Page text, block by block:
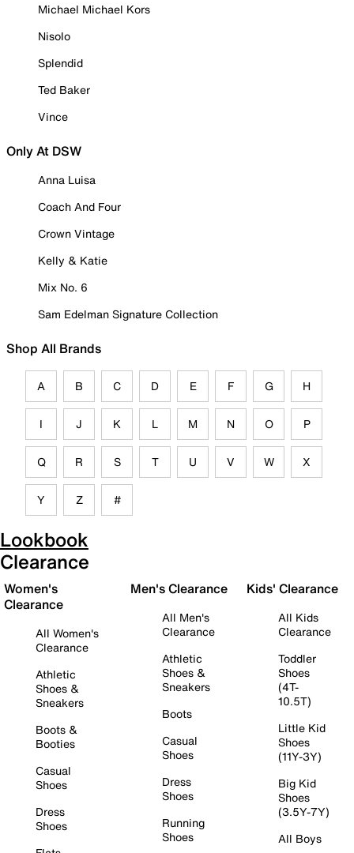
Michael Michael Kors
Nisolo
Splendid
Ted Baker
Vince
Only At DSW
Anna Luisa
Coach And Four
Crown Vintage
Kelly & Katie
Mix No. 6
Sam Edelman Signature Collection
Shop All Brands
A B C D E F G H
I J K L M N O P
Q R S T U V W X
Y Z #
Lookbook
Clearance
Women's
Clearance
All Women's
Clearance
Athletic
Shoes &
Sneakers
Boots &
Booties
Casual
Shoes
Dress
Shoes
Men's Clearance
All Men's
Clearance
Athletic
Shoes &
Sneakers
Boots
Casual
Shoes
Dress
Shoes
Running
Shoes
Kids' Clearance
All Kids
Clearance
Toddler
Shoes
(4T-
10.5T)
Little Kid
Shoes
(11Y-3Y)
Big Kid
Shoes
(3.5Y-7Y)
All Boys